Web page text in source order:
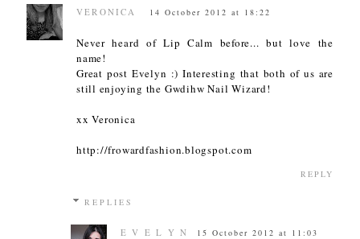
VERONICA 14 October 2012 at 18:22
Never heard of Lip Calm before... but love the
name!
Great post Evelyn :) Interesting that both of us are
still enjoying the Gwdihw Nail Wizard!
xx Veronica
http://frowardfashion.blogspot.com
REPLY
REPLIES
E V E L Y N 15 October 2012 at 11:03